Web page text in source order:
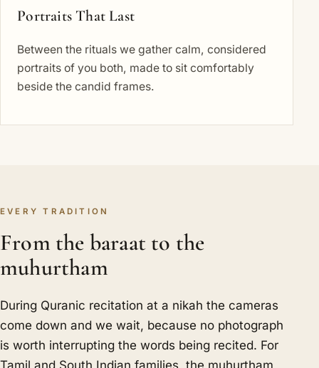
Portraits That Last
Between the rituals we gather calm, considered
portraits of you both, made to sit comfortably
beside the candid frames.
EVERY TRADITION
From the baraat to the
muhurtham
During Quranic recitation at a nikah the cameras
come down and we wait, because no photograph
is worth interrupting the words being recited. For
Tamil and South Indian families, the muhurtham